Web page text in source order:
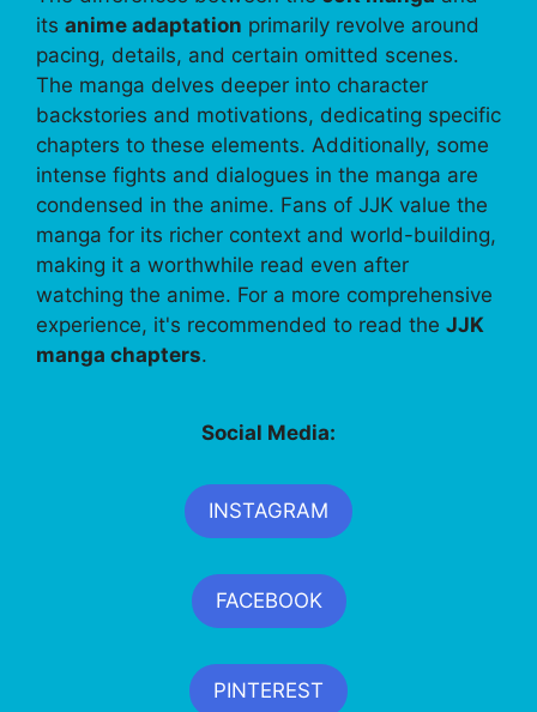
its anime adaptation primarily revolve around
pacing, details, and certain omitted scenes.
The manga delves deeper into character
backstories and motivations, dedicating specific
chapters to these elements. Additionally, some
intense fights and dialogues in the manga are
condensed in the anime. Fans of JJK value the
manga for its richer context and world-building,
making it a worthwhile read even after
watching the anime. For a more comprehensive
experience, it's recommended to read the JJK
manga chapters.
Social Media:
INSTAGRAM
FACEBOOK
PINTEREST